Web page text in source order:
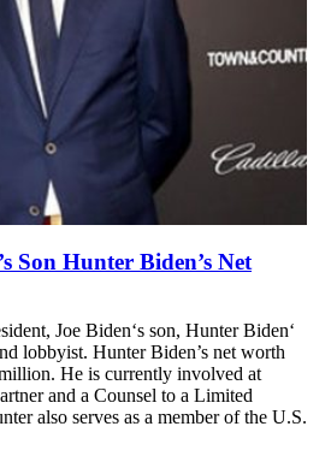
Son Hunter Biden’s Net
Joe Biden‘s son, Hunter Biden‘
lobbyist. Hunter Biden’s net worth
He is currently involved at
and a Counsel to a Limited
also serves as a member of the U.S.